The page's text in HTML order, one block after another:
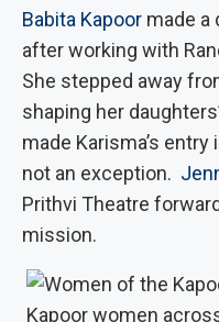
Babita Kapoor made a
after working with
She stepped away
shaping her
made Karisma’s
not an exception.
Prithvi Theatre
mission.
Kapoor women